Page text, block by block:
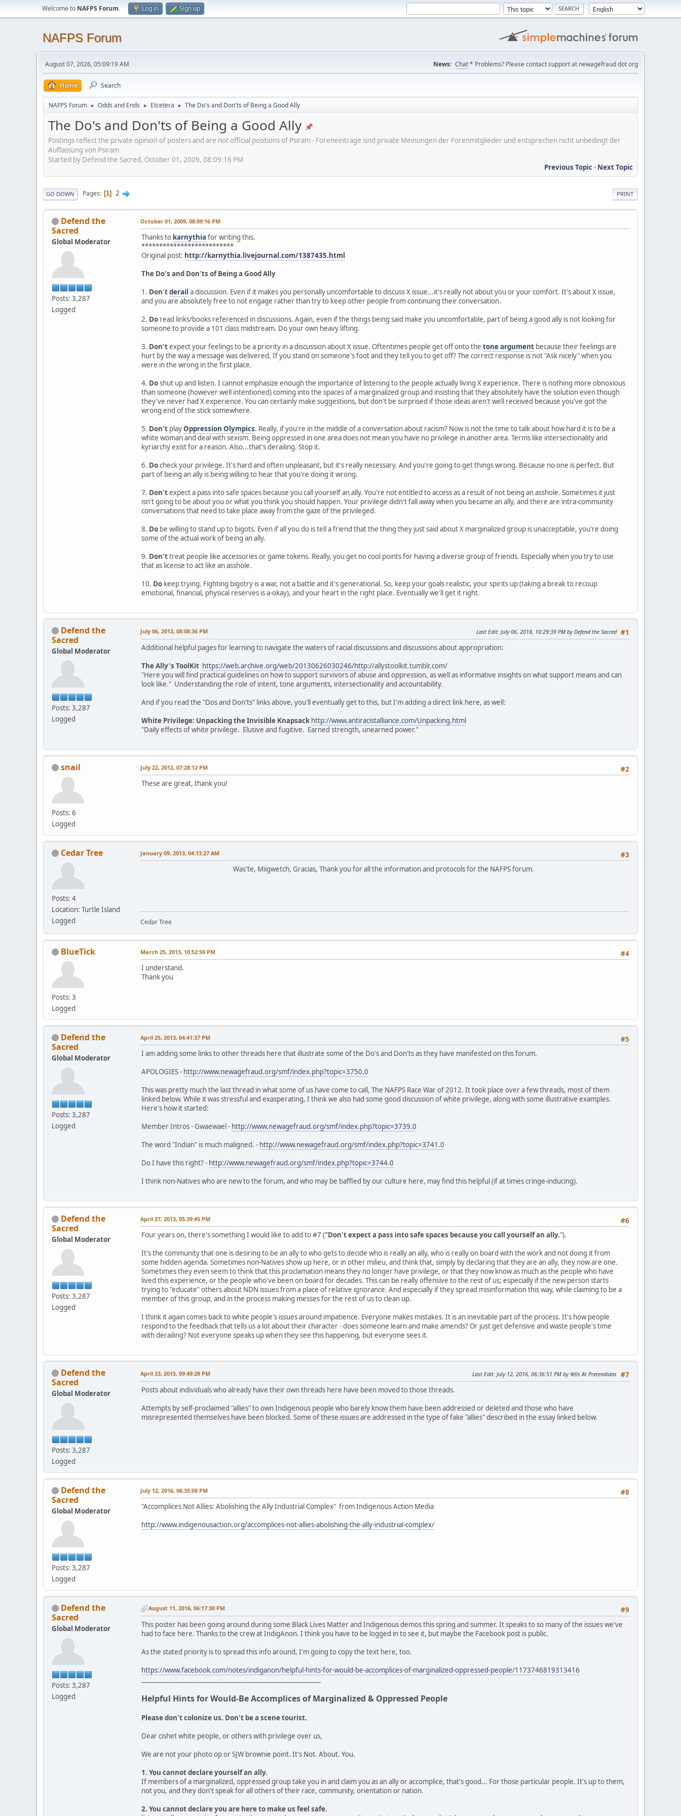
Welcome to NAFPS Forum. Log in Sign up
NAFPS Forum
August 07, 2026, 05:09:19 AM News: Chat* Problems? Please contact support at newagefraud dot org
Home Search
NAFPS Forum ► Odds and Ends ► Etcetera ► The Do's and Don'ts of Being a Good Ally
The Do's and Don'ts of Being a Good Ally
Postings reflect the private opinion of posters and are not official positions of Psiram - Foreneinträge sind private Meinungen der Forenmitglieder und entsprechen nicht unbedingt der
Auffassung von Psiram
Started by Defend the Sacred, October 01, 2009, 08:09:16 PM
Previous Topic- Next Topic
PRINT
GO DOWN Pages 1 2
Defend the
Sacred
Global Moderator
Posts: 3,287
Logged
October 01, 2009, 08:09:16 PM
Thanks to karnythia for writing this.
**************************
Original post: http://karnythia.livejournal.com/1387435.html
The Do's and Don'ts of Being a Good Ally
1. Don'tderail a discussion. Even if it makes you personally uncomfortable to discuss X issue...it's really not about you or your comfort. It's about X issue,
and you are absolutely free to not engage rather than try to keep other people from continuing their conversation.
2. Do read links/books referenced in discussions. Again, even if the things being said make you uncomfortable, part of being a good ally is not looking for
someone to provide a 101 class midstream. Do your own heavy lifting.
3. Don'texpect your feelings to be a priority in a discussion about X issue. Oftentimes people get off onto the tone argument because their feelings are
hurt by the way a message was delivered. If you stand on someone's foot and they tell you to get off? The correct response is not "Ask nicely" when you
were in the wrong in the first place.
4. Doshut up and listen. I cannot emphasize enough the importance of listening to the people actually living X experience. There is nothing more obnoxious
than someone (however well intentioned) coming into the spaces of a marginalized group and insisting that they absolutely have the solution even though
they've never had X experience. You can certainly make suggestions, but don't be surprised if those ideas aren't well received because you've got the
wrong end of the stick somewhere.
5. Don't playOppression Olympics. Really, if you're in the middle of a conversation about racism? Now is not the time to talk about how hard it is to be a
white woman and deal with sexism. Being oppressed in one area does not mean you have no privilege in another area. Terms like intersectionality and
kyriarchy exist for a reason. Also...that's derailing. Stop it.
6. Docheck your privilege. It's hard and often unpleasant, but it's really necessary. And you're going to get things wrong. Because no one is perfect. But
part of being an ally is being willing to hear that you're doing it wrong.
7. Don'texpect a pass into safe spaces because you call yourself an ally. You're not entitled to access as a result of not being an asshole. Sometimes it just
isn't going to be about you or what you think you should happen. Your privilege didn't fall away when you became an ally, and there are intra-community
conversations that need to take place away from the gaze of the privileged.
8. Do be willing to stand up to bigots. Even if all you do is tell a friend that the thing they just said about X marginalized group is unacceptable, you're doing
some of the actual work of being an ally.
9. Don'ttreat people like accessories or game tokens. Really, you get no cool points for having a diverse group of friends. Especially when you try to use
that as license to act like an asshole.
10. Do keep trying. Fighting bigotry is a war, not a battle and it's generational. So, keep your goals realistic, your spirits up (taking a break to recoup
emotional, financial, physical reserves is a-okay), and your heart in the right place. Eventually we'll get it right.
Defend the
Sacred
Global Moderator
Posts: 3,287
Logged
#1
July 06, 2012, 08:08:36 PM Last Edit: July 06, 2018, 10:29:39 PM by Defend the Sacred
Additional helpful pages for learning to navigate the waters of racial discussions and discussions about appropriation:
The Ally's ToolKit https://web.archive.org/web/20130626030246/http://allystoolkit.tumblr.com/
"Here you will find practical guidelines on how to support survivors of abuse and oppression, as well as informative insights on what support means and can
look like." Understanding the role of intent, tone arguments, intersectionality and accountability.
And if you read the "Dos and Don'ts" links above, you'll eventually get to this, but I'm adding a direct link here, as well:
White Privilege: Unpacking the Invisible Knapsack http://www.antiracistalliance.com/Unpacking.html
"Daily effects of white privilege. Elusive and fugitive. Earned strength, unearned power."
snail
Posts: 6
Logged
#2
July 22, 2012, 07:28:12 PM
These are great, thank you!
Cedar Tree
Posts: 4
Location: Turtle Island
Logged
#3
January 09, 2013, 04:13:27 AM
Was'te, Miigwetch, Gracias, Thank you for all the information and protocols for the NAFPS forum.
Cedar Tree
BlueTick
Posts: 3
Logged
#4
March 25, 2013, 10:52:59 PM
I understand.
Thank you
Defend the
Sacred
Global Moderator
Posts: 3,287
Logged
#5
April 25, 2013, 04:41:37 PM
I am adding some links to other threads here that illustrate some of the Do's and Don'ts as they have manifested on this forum.
APOLOGIES - http://www.newagefraud.org/smf/index.php?topic=3750.0
This was pretty much the last thread in what some of us have come to call, The NAFPS Race War of 2012. It took place over a few threads, most of them
linked below. While it was stressful and exasperating, I think we also had some good discussion of white privilege, along with some illustrative examples.
Here's how it started:
Member Intros - Gwaewael - http://www.newagefraud.org/smf/index.php?topic=3739.0
The word "Indian" is much maligned. - http://www.newagefraud.org/smf/index.php?topic=3741.0
Do I have this right? - http://www.newagefraud.org/smf/index.php?topic=3744.0
I think non-Natives who are new to the forum, and who may be baffled by our culture here, may find this helpful (if at times cringe-inducing).
Defend the
Sacred
Global Moderator
Posts: 3,287
Logged
#6
April 27, 2013, 05:39:45 PM
Four years on, there's something I would like to add to #7 ("Don't expect a pass into safe spaces because you call yourself an ally.").
It's the community that one is desiring to be an ally to who gets to decide who is really an ally, who is really on board with the work and not doing it from
some hidden agenda. Sometimes non-Natives show up here, or in other milieu, and think that, simply by declaring that they are an ally, they now are one.
Sometimes they even seem to think that this proclamation means they no longer have privilege, or that they now know as much as the people who have
lived this experience, or the people who've been on board for decades. This can be really offensive to the rest of us; especially if the new person starts
trying to "educate" others about NDN issues from a place of relative ignorance. And especially if they spread misinformation this way, while claiming to be a
member of this group, and in the process making messes for the rest of us to clean up.
I think it again comes back to white people's issues around impatience. Everyone makes mistakes. It is an inevitable part of the process. It's how people
respond to the feedback that tells us a lot about their character - does someone learn and make amends? Or just get defensive and waste people's time
with derailing? Not everyone speaks up when they see this happening, but everyone sees it.
Defend the
Sacred
Global Moderator
Posts: 3,287
Logged
#7
April 23, 2015, 09:49:28 PM Last Edit: July 12, 2016, 06:36:51 PM by Yells At Pretendians
Posts about individuals who already have their own threads here have been moved to those threads.
Attempts by self-proclaimed "allies" to own Indigenous people who barely know them have been addressed or deleted and those who have
misrepresented themselves have been blocked. Some of these issues are addressed in the type of fake "allies" described in the essay linked below.
Defend the
Sacred
Global Moderator
Posts: 3,287
Logged
#8
July 12, 2016, 06:35:08 PM
"Accomplices Not Allies: Abolishing the Ally Industrial Complex" from Indigenous Action Media
http://www.indigenousaction.org/accomplices-not-allies-abolishing-the-ally-industrial-complex/
Defend the
Sacred
Global Moderator
Posts: 3,287
Logged
#9
August 11, 2016, 06:17:30 PM
This poster has been going around during some Black Lives Matter and Indigenous demos this spring and summer. It speaks to so many of the issues we've
had to face here. Thanks to the crew at IndigAnon. I think you have to be logged in to see it, but maybe the Facebook post is public.
As the stated priority is to spread this info around, I'm going to copy the text here, too.
https://www.facebook.com/notes/indiganon/helpful-hints-for-would-be-accomplices-of-marginalized-oppressed-people/1173746819313416
Helpful Hints for Would-Be Accomplices of Marginalized & Oppressed People
Please don't colonize us. Don't be a scene tourist.
Dear cishet white people, or others with privilege over us,
We are not your photo op or SJW brownie point. It's Not. About. You.
1. You cannot declare yourself an ally.
If members of a marginalized, oppressed group take you in and claim you as an ally or accomplice, that's good... For those particular people. It's up to them,
not you, and they don't speak for all others of their race, community, orientation or nation.
2. You cannot declare you are here to make us feel safe.